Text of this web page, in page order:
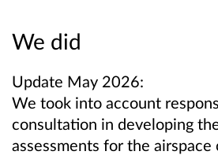
We did
Update May 2026:
We took into account
consultation in developing
assessments for the airspace